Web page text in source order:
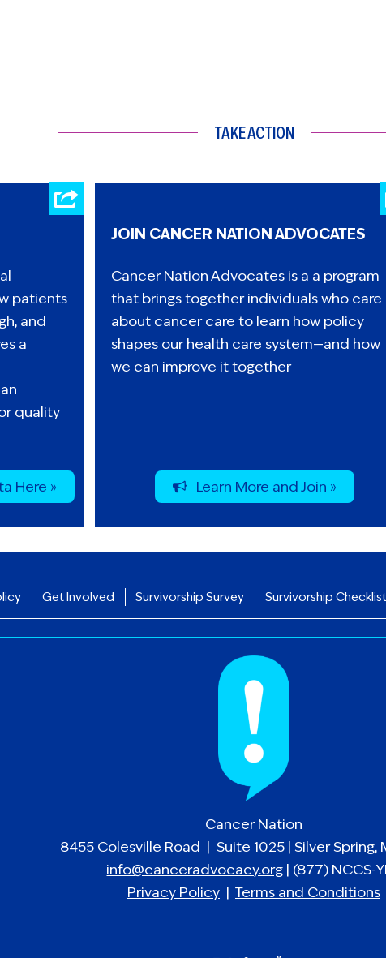
TAKE ACTION
patients
and
a
quality
Here »
JOIN CANCER NATION ADVOCATES
Cancer Nation Advocates is a a program
that brings together individuals who care
about cancer care to learn how policy
shapes our health care system—and how
we can improve it together
Learn More and Join »
Get Involved Survivorship Survey Survivorship Checklist
Cancer Nation
8455 Colesville Road | Suite 1025 | Silver Spring,
info@canceradvocacy.org | (877) NCCS-
Privacy Policy| Terms and Conditions